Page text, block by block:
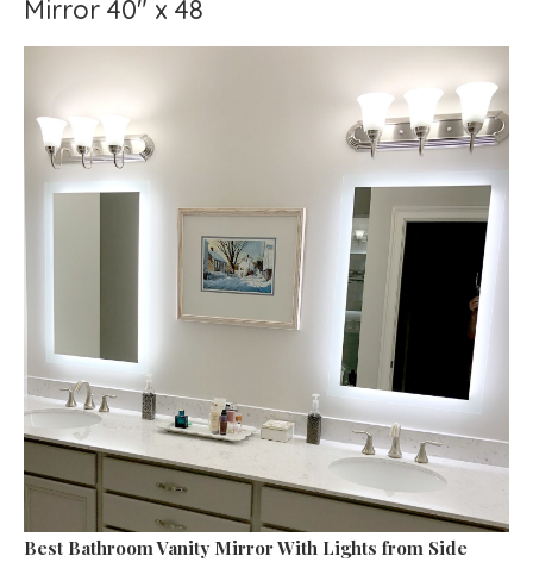
Mirror 40" x 48
Best Bathroom Vanity Mirror With Lights from Side